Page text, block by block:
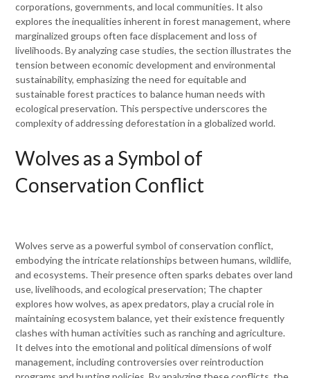
corporations, governments, and local communities. It also
explores the inequalities inherent in forest management, where
marginalized groups often face displacement and loss of
livelihoods. By analyzing case studies, the section illustrates the
tension between economic development and environmental
sustainability, emphasizing the need for equitable and
sustainable forest practices to balance human needs with
ecological preservation. This perspective underscores the
complexity of addressing deforestation in a globalized world.
Wolves as a Symbol of
Conservation Conflict
Wolves serve as a powerful symbol of conservation conflict,
embodying the intricate relationships between humans, wildlife,
and ecosystems. Their presence often sparks debates over land
use, livelihoods, and ecological preservation; The chapter
explores how wolves, as apex predators, play a crucial role in
maintaining ecosystem balance, yet their existence frequently
clashes with human activities such as ranching and agriculture.
It delves into the emotional and political dimensions of wolf
management, including controversies over reintroduction